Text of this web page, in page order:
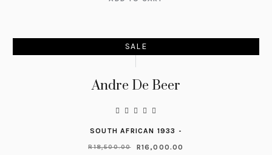
SALE
Andre De Beer
SOUTH AFRICAN 1933 -
R18,500.00 R16,000.00